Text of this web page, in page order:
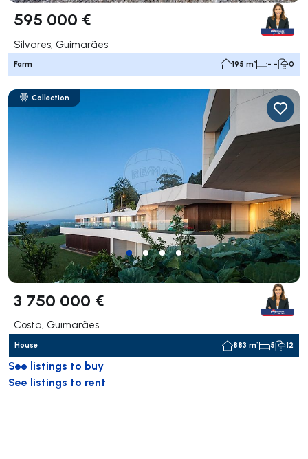
595 000 €
Silvares, Guimarães
Farm 195 m² - - 0
Collection
3 750 000 €
Costa, Guimarães
House 883 m² 5 12
See listings to buy
See listings to rent